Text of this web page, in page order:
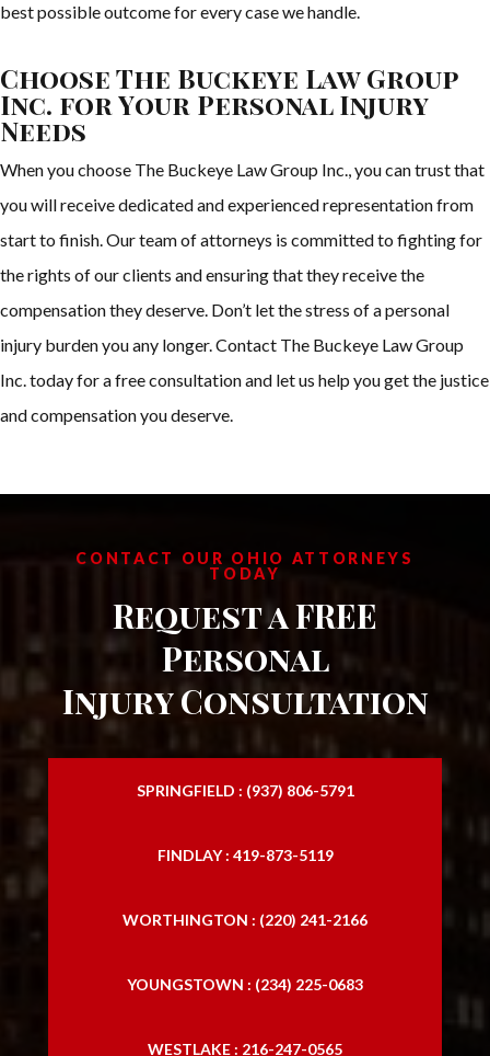
best possible outcome for every case we handle.
Choose The Buckeye Law Group
Inc. for Your Personal Injury
Needs
When you choose The Buckeye Law Group Inc., you can trust that
you will receive dedicated and experienced representation from
start to finish. Our team of attorneys is committed to fighting for
the rights of our clients and ensuring that they receive the
compensation they deserve. Don’t let the stress of a personal
injury burden you any longer. Contact The Buckeye Law Group
Inc. today for a free consultation and let us help you get the justice
and compensation you deserve.
CONTACT OUR OHIO ATTORNEYS
TODAY
Request a FREE
Personal
Injury Consultation
SPRINGFIELD : (937) 806-5791
FINDLAY : 419-873-5119
WORTHINGTON : (220) 241-2166
YOUNGSTOWN : (234) 225-0683
WESTLAKE : 216-247-0565